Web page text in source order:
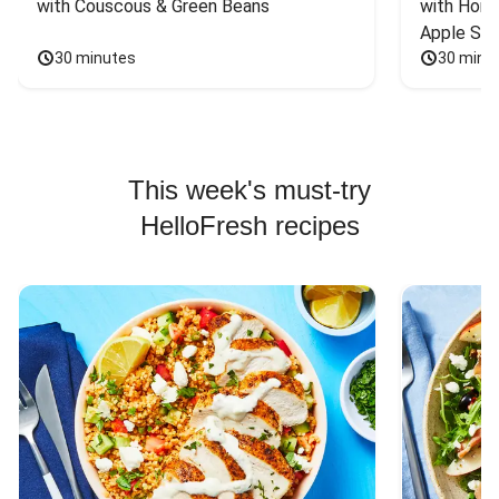
with Couscous & Green Beans
30 minutes
with
Apple
30
This week's must-try
HelloFresh recipes